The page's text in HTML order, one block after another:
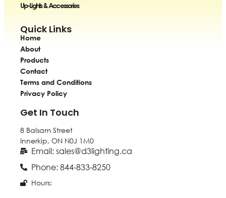
Up-Lights & Accessories
Quick Links
Home
About
Products
Contact
Terms and Conditions
Privacy Policy
Get In Touch
8 Balsam Street
Innerkip, ONN0J 1M0
Email: sales@d3lighting.ca
Phone: 844-833-8250
Hours: